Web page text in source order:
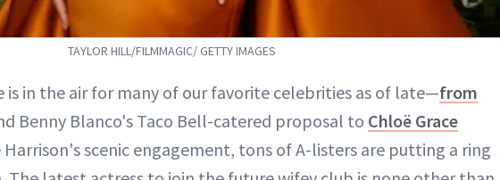
TAYLOR HILL/FILMMAGIC/ GETTY IMAGES
is in the air for many of our favorite celebrities as of late—from
Benny Blanco's Taco Bell-catered proposal to Chloë Grace
Harrison's scenic engagement, tons of A-listers are putting a ring